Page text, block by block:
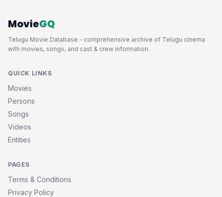
MovieGQ
Telugu Movie Database - comprehensive archive of Telugu cinema
with movies, songs, and cast & crew information.
QUICK LINKS
Movies
Persons
Songs
Videos
Entities
PAGES
Terms & Conditions
Privacy Policy